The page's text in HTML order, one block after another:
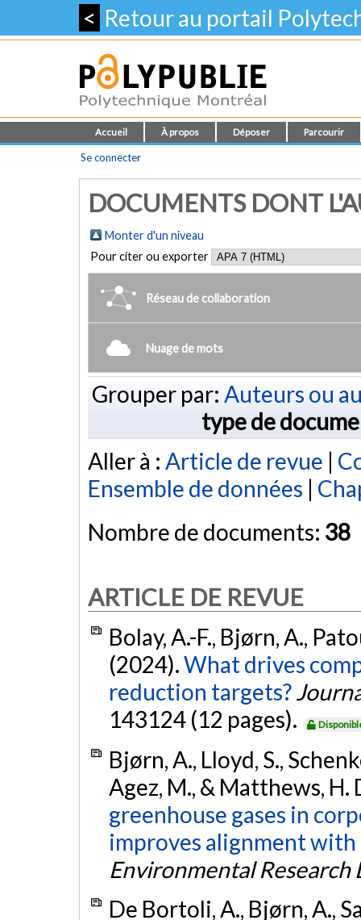
< Retour au portail
Accueil À propos Déposer Parcourir
Se connecter
DOCUMENTS DONT
Monter d'un niveau
Pour citer ou exporter
Réseau de collaboration
Nuage de mots
Grouper par: Auteurs ou
type de
Aller à : Article de revue |
Ensemble de données |
Nombre de documents: 38
ARTICLE DE REVUE
Bolay, A.-F., Bjørn, A.,
(2024).What drives
reduction targets?
143124 (12 pages).
Bjørn, A., Lloyd, S.,
Agez, M., & Matthews, H.
greenhouse gases in
improves alignment
Environmental Research
De Bortoli, A., Bjørn, A.,